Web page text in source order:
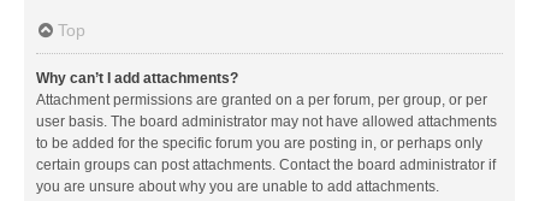
Top
Why can’t I add attachments?
Attachment permissions are granted on a per forum, per group, or per
user basis. The board administrator may not have allowed attachments
to be added for the specific forum you are posting in, or perhaps only
certain groups can post attachments. Contact the board administrator if
you are unsure about why you are unable to add attachments.